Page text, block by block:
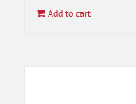
Add to cart